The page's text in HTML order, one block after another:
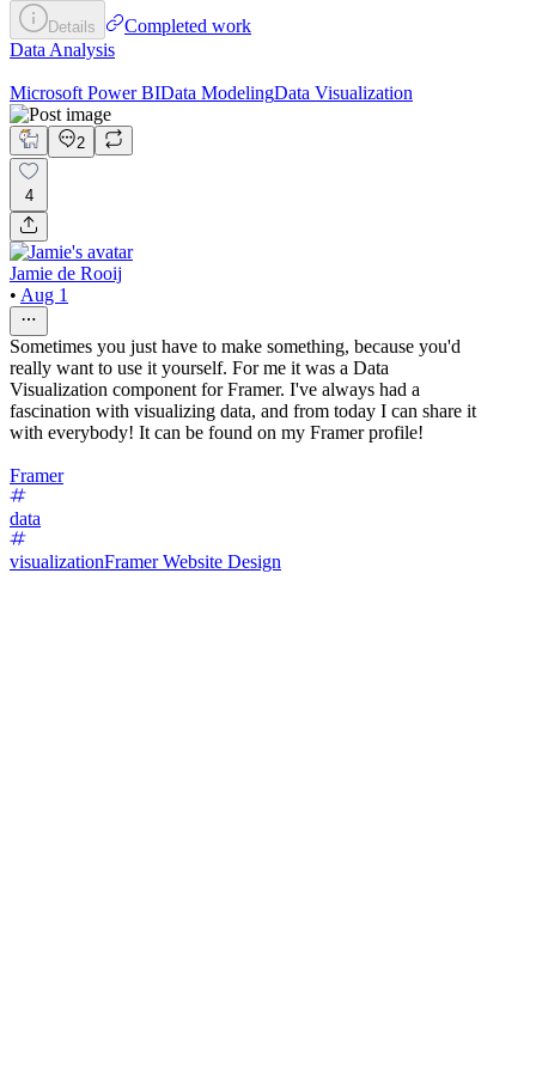
Details
Completed work
Data Analysis
Microsoft Power BIData ModelingData Visualization
2
4
Jamie de Rooij
• Aug 1
Sometimes you just have to make something, because you'd
really want to use it yourself. For me it was a Data
Visualization component for Framer. I've always had a
fascination with visualizing data, and from today I can share it
with everybody! It can be found on my Framer profile!
Framer
data
visualizationFramer Website Design